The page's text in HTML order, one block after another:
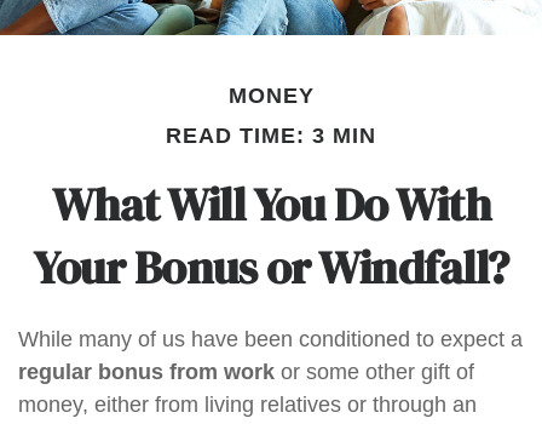
MONEY
READ TIME: 3 MIN
What Will You Do With
Your Bonus or Windfall?
While many of us have been conditioned to expect a
regular bonus from work or some other gift of
money, either from living relatives or through an